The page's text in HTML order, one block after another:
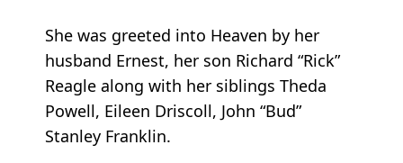
She was greeted into Heaven by her
husband Ernest, her son Richard “Rick”
Reagle along with her siblings Theda
Powell, Eileen Driscoll, John “Bud”
Stanley Franklin.